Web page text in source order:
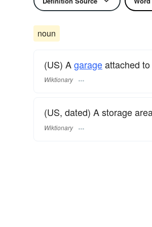
noun
(US) Agarageattached
Wiktionary
(US, dated) A storage
Wiktionary